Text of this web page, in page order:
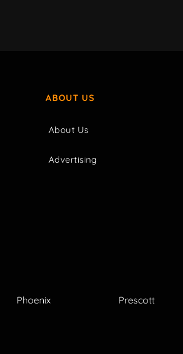
ABOUT US
About Us
Advertising
Phoenix Prescott